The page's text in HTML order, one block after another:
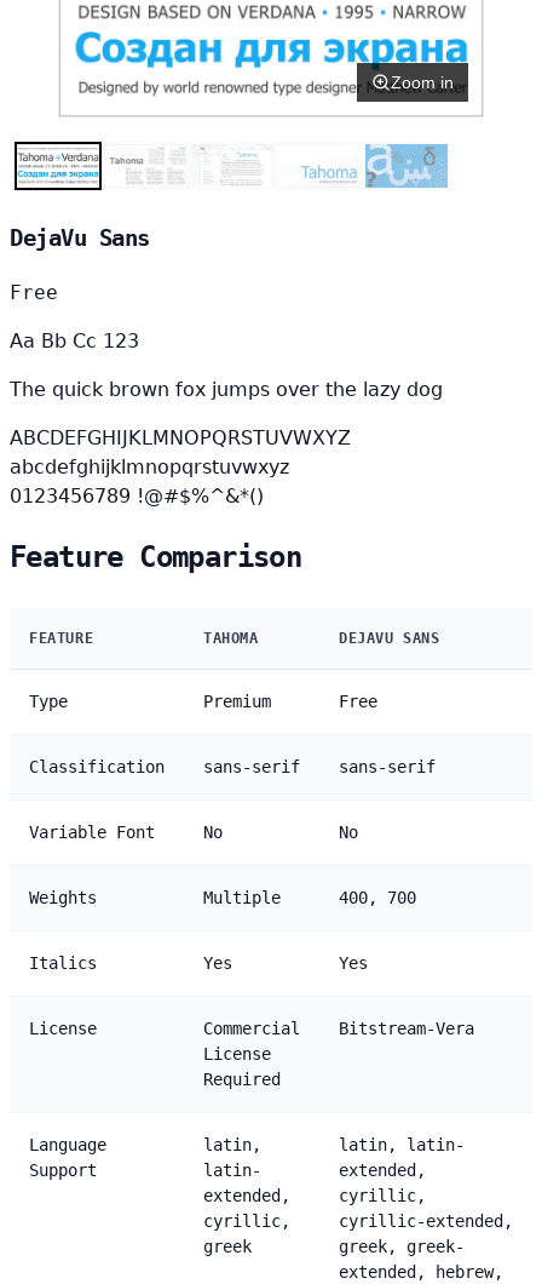
Zoom in
DejaVu Sans
Free
Aa Bb Cc 123
The quick brown fox jumps over the lazy dog
ABCDEFGHIJKLMNOPQRSTUVWXYZ
abcdefghijklmnopqrstuvwxyz
0123456789 !@#$%^&*()
Feature Comparison
FEATURE TAHOMA DEJAVU SANS
Type Premium Free
Classification sans-serif sans-serif
Variable Font No No
Weights Multiple 400, 700
Italics Yes Yes
License
Commercial
License
Required
Bitstream-Vera
Language
Support
latin,
latin-
extended,
cyrillic,
greek
latin, latin-
extended,
cyrillic,
cyrillic-extended,
greek, greek-
extended, hebrew,